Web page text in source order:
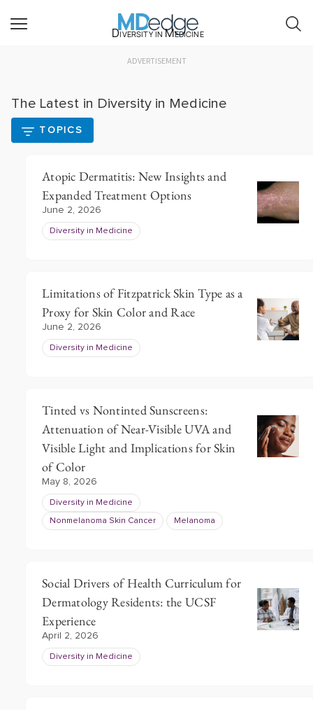
Diversity in Medicine
ADVERTISEMENT
The Latest in Diversity in Medicine
TOPICS
Atopic Dermatitis: New Insights and
Expanded Treatment Options
June 2, 2026
Diversity in Medicine
Limitations of Fitzpatrick Skin Type as a
Proxy for Skin Color and Race
June 2, 2026
Diversity in Medicine
Tinted vs Nontinted Sunscreens:
Attenuation of Near-Visible UVA and
Visible Light and Implications for Skin
of Color
May 8, 2026
Diversity in Medicine
Nonmelanoma Skin Cancer Melanoma
Social Drivers of Health Curriculum for
Dermatology Residents: the UCSF
Experience
April 2, 2026
Diversity in Medicine